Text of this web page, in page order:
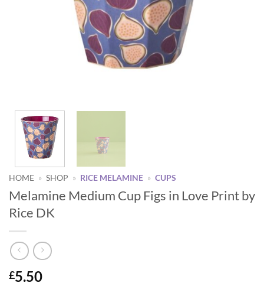
HOME » SHOP » RICE MELAMINE » CUPS
Melamine Medium Cup Figs in Love Print by
Rice DK
£5.50